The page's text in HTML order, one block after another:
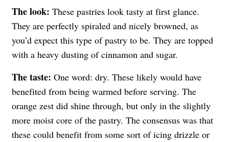
The look: These pastries look tasty at first glance.
They are perfectly spiraled and nicely browned, as
you’d expect this type of pastry to be. They are topped
with a heavy dusting of cinnamon and sugar.
The taste: One word: dry. These likely would have
benefited from being warmed before serving. The
orange zest did shine through, but only in the slightly
more moist core of the pastry. The consensus was that
these could benefit from some sort of icing drizzle or